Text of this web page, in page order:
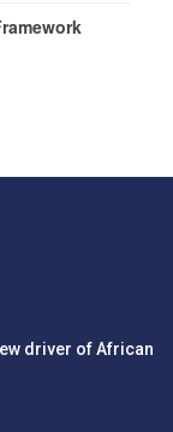
driver of African